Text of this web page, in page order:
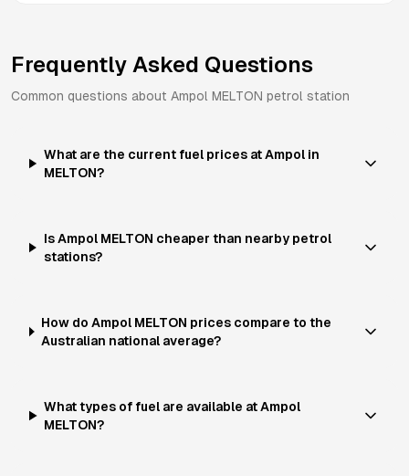
Frequently Asked Questions
Common questions about Ampol MELTON petrol station
What are the current fuel prices at Ampol in
MELTON?
Is Ampol MELTON cheaper than nearby petrol
stations?
How do Ampol MELTON prices compare to the
Australian national average?
What types of fuel are available at Ampol
MELTON?